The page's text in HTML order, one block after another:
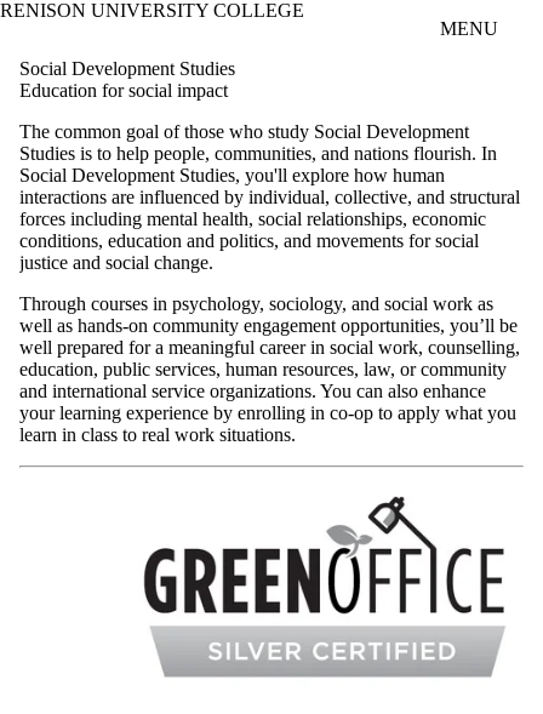
Skip to main content
RENISON UNIVERSITY COLLEGE
MENU
Social Development Studies
Education for social impact
The common goal of those who study Social Development
Studies is to help people, communities, and nations flourish. In
Social Development Studies, you'll explore how human
interactions are influenced by individual, collective, and structural
forces including mental health, social relationships, economic
conditions, education and politics, and movements for social
justice and social change.
Through courses in psychology, sociology, and social work as
well as hands-on community engagement opportunities, you’ll be
well prepared for a meaningful career in social work, counselling,
education, public services, human resources, law, or community
and international service organizations. You can also enhance
your learning experience by enrolling in co-op to apply what you
learn in class to real work situations.